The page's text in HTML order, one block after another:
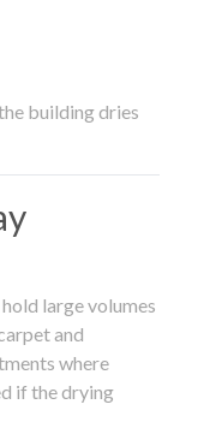
building dries
large volumes
and
where
if the drying